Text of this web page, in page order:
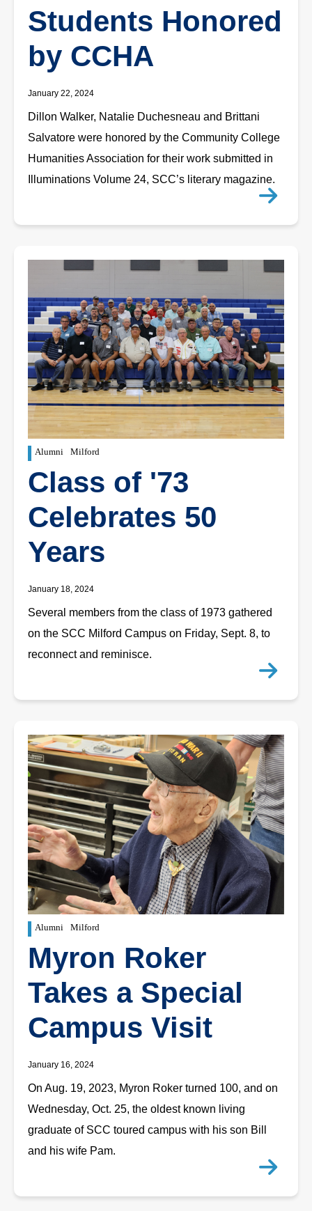
Students Honored
by CCHA
January 22, 2024
Dillon Walker, Natalie Duchesneau and Brittani
Salvatore were honored by the Community College
Humanities Association for their work submitted in
Illuminations Volume 24, SCC’s literary magazine.
Alumni Milford
Class of '73
Celebrates 50
Years
January 18, 2024
Several members from the class of 1973 gathered
on the SCC Milford Campus on Friday, Sept. 8, to
reconnect and reminisce.
Alumni Milford
Myron Roker
Takes a Special
Campus Visit
January 16, 2024
On Aug. 19, 2023, Myron Roker turned 100, and on
Wednesday, Oct. 25, the oldest known living
graduate of SCC toured campus with his son Bill
and his wife Pam.